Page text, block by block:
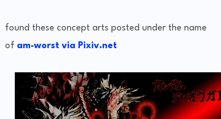
found these concept arts posted under the name
of am-worst via Pixiv.net